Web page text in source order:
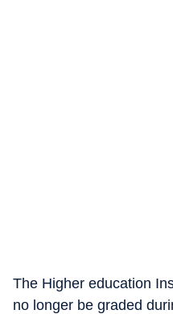
The Higher education
no longer be graded